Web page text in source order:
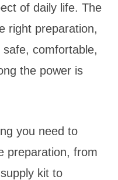
of daily life. The
right preparation,
comfortable,
the power is
you need to
preparation, from
kit to